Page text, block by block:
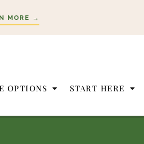
MORE →
OPTIONS START HERE